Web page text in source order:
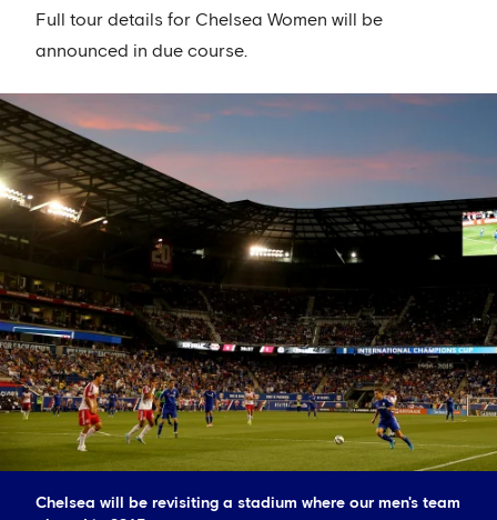
Full tour details for Chelsea Women will be
announced in due course.
Chelsea will be revisiting a stadium where our men's team